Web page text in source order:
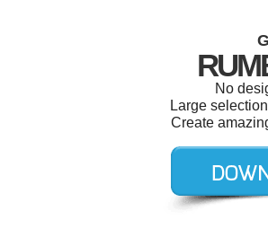
No
Large
Create